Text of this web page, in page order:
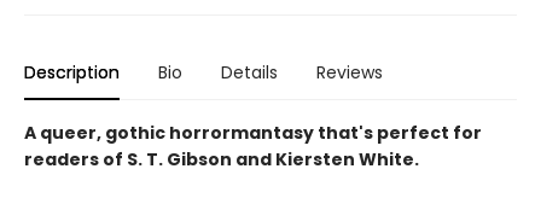
Description Bio Details Reviews
A queer, gothic horrormantasy that's perfect for
readers of S. T. Gibson and Kiersten White.